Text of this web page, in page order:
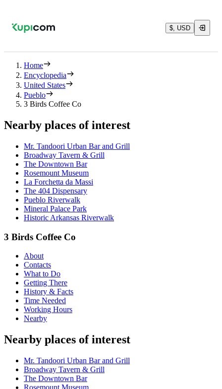
$, USD
Home
Encyclopedia
United States
Pueblo
3 Birds Coffee Co
Nearby places of interest
Mr. Tandoori Urban Bar and Grill
Broadway Tavern & Grill
The Downtown Bar
Rosemount Museum
La Forchetta da Massi
The 404 Dispensary
Pueblo Riverwalk
Mineral Palace Park
Historic Arkansas Riverwalk
3 Birds Coffee Co
About
Contacts
What to Do
Getting There
History & Facts
Time Needed
Working Hours
Nearby
Nearby places of interest
Mr. Tandoori Urban Bar and Grill
Broadway Tavern & Grill
The Downtown Bar
Rosemount Museum